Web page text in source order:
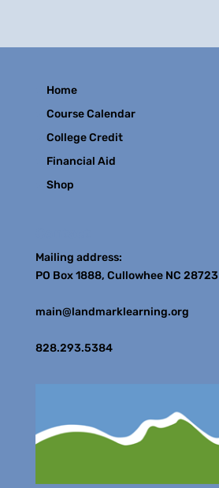
Home
Course Calendar
College Credit
Financial Aid
Shop
Mailing address:
PO Box 1888, Cullowhee NC 28723
main@landmarklearning.org
828.293.5384